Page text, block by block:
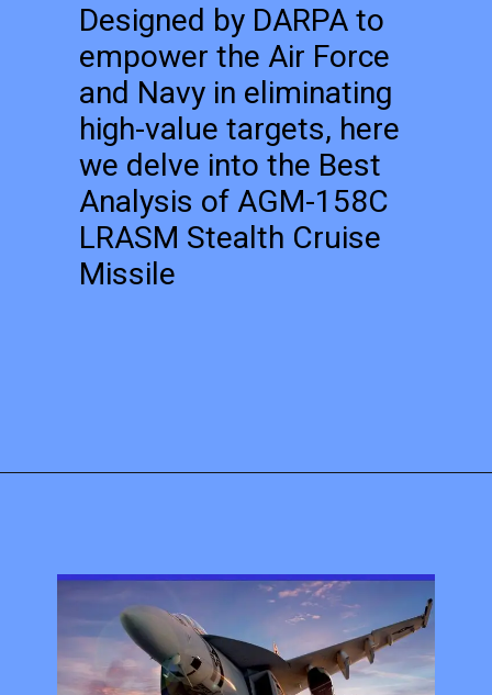
Designed by DARPA to
empower the Air Force
and Navy in eliminating
high-value targets, here
we delve into the Best
Analysis of AGM-158C
LRASM Stealth Cruise
Missile